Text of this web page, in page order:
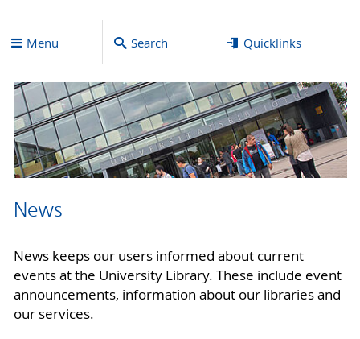
Menu Search Quicklinks
News
News keeps our users informed about current
events at the University Library. These include event
announcements, information about our libraries and
our services.